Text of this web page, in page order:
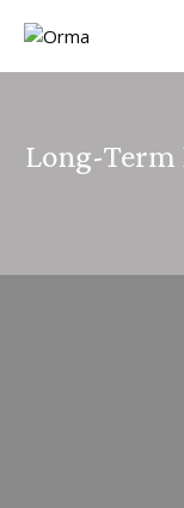
Long-Term